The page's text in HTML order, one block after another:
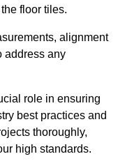
floor tiles.
alignment
address any
role in ensuring
best practices and
thoroughly,
high standards.